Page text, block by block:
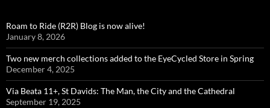
Roam to Ride (R2R) Blog is now alive!
January 8, 2026
Two new merch collections added to the EyeCycled Store in Spring
December 4, 2025
Via Beata 11+, St Davids: The Man, the City and the Cathedral
September 19, 2025